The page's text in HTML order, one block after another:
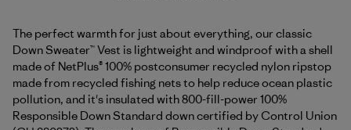
The perfect warmth for just about everything, our classic
Down Sweater™ Vest is lightweight and windproof with a shell
made of NetPlus® 100% postconsumer recycled nylon ripstop
made from recycled fishing nets to help reduce ocean plastic
pollution, and it's insulated with 800-fill-power 100%
Responsible Down Standard down certified by Control Union